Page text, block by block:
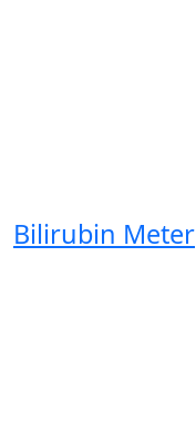
Bilirubin Meter